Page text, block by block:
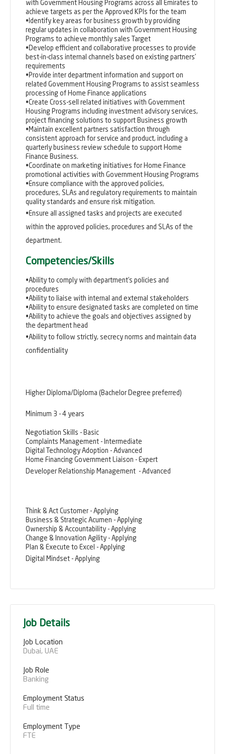
with Government Housing Programs across all Emirates to
achieve targets as per the Approved KPIs for the team
•Identify key areas for business growth by providing
regular updates in collaboration with Government Housing
Programs to achieve monthly sales Target
•Develop efficient and collaborative processes to provide
best-in-class internal channels based on existing partners’
requirements
•Provide inter department information and support on
related Government Housing Programs to assist seamless
processing of Home Finance applications
•Create Cross-sell related initiatives with Government
Housing Programs including investment advisory services,
project financing solutions to support Business growth
•Maintain excellent partners satisfaction through
consistent approach for service and product, including a
quarterly business review schedule to support Home
Finance Business.
•Coordinate on marketing initiatives for Home Finance
promotional activities with Government Housing Programs
•Ensure compliance with the approved policies,
procedures, SLAs and regulatory requirements to maintain
quality standards and ensure risk mitigation.
•Ensure all assigned tasks and projects are executed
within the approved policies, procedures and SLAs of the
department.
Competencies/Skills
•Ability to comply with department’s policies and
procedures
•Ability to liaise with internal and external stakeholders
•Ability to ensure designated tasks are completed on time
•Ability to achieve the goals and objectives assigned by
the department head
•Ability to follow strictly, secrecy norms and maintain data
confidentiality
Higher Diploma/Diploma (Bachelor Degree preferred)
Minimum 3 - 4 years
Negotiation Skills - Basic
Complaints Management - Intermediate
Digital Technology Adoption - Advanced
Home Financing Government Liaison - Expert
Developer Relationship Management - Advanced
Think & Act Customer - Applying
Business & Strategic Acumen - Applying
Ownership & Accountability - Applying
Change & Innovation Agility - Applying
Plan & Execute to Excel - Applying
Digital Mindset - Applying
Job Details
Job Location
Dubai, UAE
Job Role
Banking
Employment Status
Full time
Employment Type
FTE